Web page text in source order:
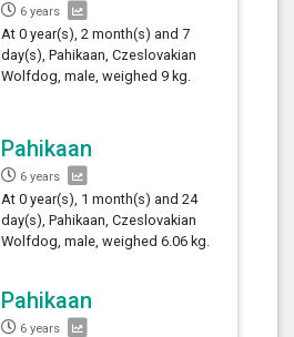
6 years
At 0 year(s), 2 month(s) and 7
day(s), Pahikaan, Czeslovakian
Wolfdog, male, weighed 9 kg.
Pahikaan
6 years
At 0 year(s), 1 month(s) and 24
day(s), Pahikaan, Czeslovakian
Wolfdog, male, weighed 6.06 kg.
Pahikaan
6 years